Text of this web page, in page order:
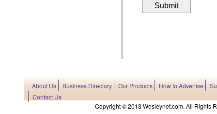
About Us Business Directory Our Products How to Advertise
Contact Us
Copyright © 2013 Wesleynet.com. All Rights